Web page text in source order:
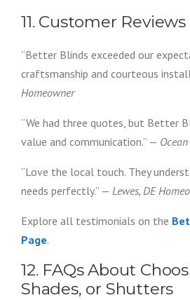
11. Customer
“Better Blinds exceeded our
craftsmanship and courteous
Homeowner
“We had three quotes, but Better
value and communication.” —
“Love the local touch. They
needs perfectly.” — Lewes, DE
Explore all testimonials on the
Page.
12. FAQs About
Shades, or Shutters